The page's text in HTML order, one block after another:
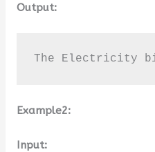
Output:
The Electricity
Example2:
Input: